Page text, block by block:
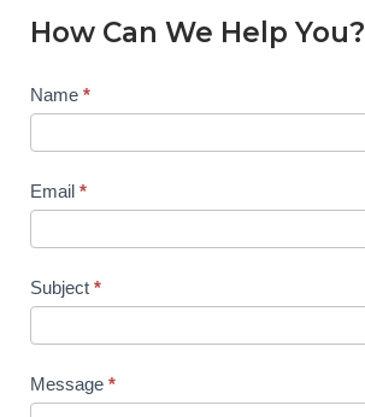
How Can We Help You?
Contact
Name *
Email *
Subject *
Message *